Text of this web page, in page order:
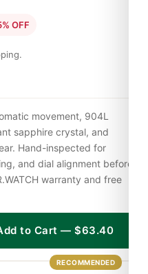
OFF
movement, 904L
sapphire crystal, and
Hand-inspected for
and dial alignment before
warranty and free
to Cart — $63.40
RECOMMENDED